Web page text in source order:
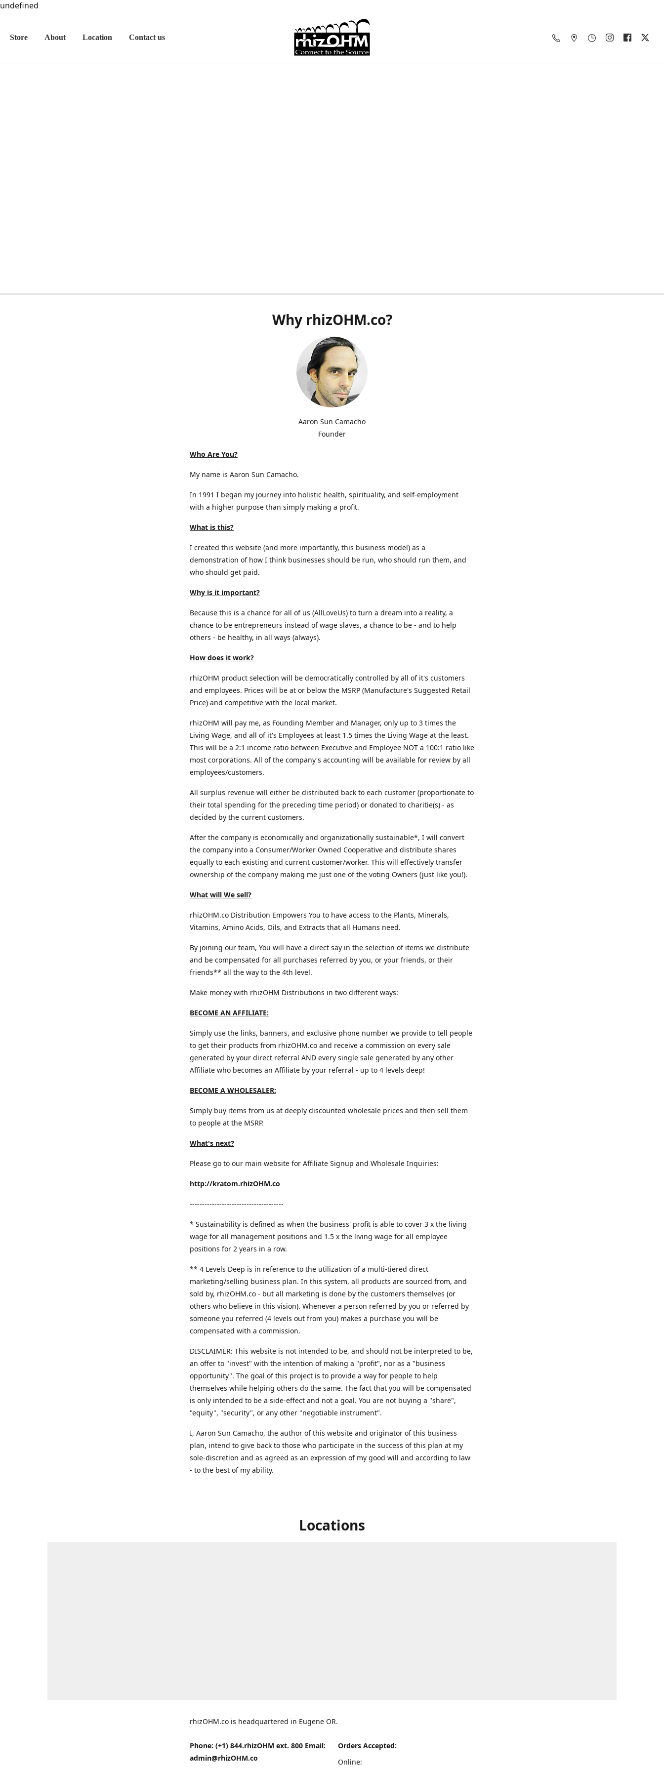
undefined
Store About Location Contact us
Why rhizOHM.co?
Aaron Sun Camacho
Founder
Who Are You?
My name is Aaron Sun Camacho.
In 1991 I began my journey into holistic health, spirituality, and self-employment
with a higher purpose than simply making a profit.
What is this?
I created this website (and more importantly, this business model) as a
demonstration of how I think businesses should be run, who should run them, and
who should get paid.
Why is it important?
Because this is a chance for all of us (AllLoveUs) to turn a dream into a reality, a
chance to be entrepreneurs instead of wage slaves, a chance to be - and to help
others - be healthy, in all ways (always).
How does it work?
rhizOHM product selection will be democratically controlled by all of it's customers
and employees. Prices will be at or below the MSRP (Manufacture's Suggested Retail
Price) and competitive with the local market.
rhizOHM will pay me, as Founding Member and Manager, only up to 3 times the
Living Wage, and all of it's Employees at least 1.5 times the Living Wage at the least.
This will be a 2:1 income ratio between Executive and Employee NOT a 100:1 ratio like
most corporations. All of the company's accounting will be available for review by all
employees/customers.
All surplus revenue will either be distributed back to each customer (proportionate to
their total spending for the preceding time period) or donated to charitie(s) - as
decided by the current customers.
After the company is economically and organizationally sustainable*, I will convert
the company into a Consumer/Worker Owned Cooperative and distribute shares
equally to each existing and current customer/worker. This will effectively transfer
ownership of the company making me just one of the voting Owners (just like you!).
What will We sell?
rhizOHM.co Distribution Empowers You to have access to the Plants, Minerals,
Vitamins, Amino Acids, Oils, and Extracts that all Humans need.
By joining our team, You will have a direct say in the selection of items we distribute
and be compensated for all purchases referred by you, or your friends, or their
friends** all the way to the 4th level.
Make money with rhizOHM Distributions in two different ways:
BECOME AN AFFILIATE:
Simply use the links, banners, and exclusive phone number we provide to tell people
to get their products from rhizOHM.co and receive a commission on every sale
generated by your direct referral AND every single sale generated by any other
Affiliate who becomes an Affiliate by your referral - up to 4 levels deep!
BECOME A WHOLESALER:
Simply buy items from us at deeply discounted wholesale prices and then sell them
to people at the MSRP.
What's next?
Please go to our main website for Affiliate Signup and Wholesale Inquiries:
http://kratom.rhizOHM.co
--------------------------------------
* Sustainability is defined as when the business' profit is able to cover 3 x the living
wage for all management positions and 1.5 x the living wage for all employee
positions for 2 years in a row.
​** 4 Levels Deep is in reference to the utilization of a multi-tiered direct
marketing/selling business plan. In this system, all products are sourced from, and
sold by, rhizOHM.co - but all marketing is done by the customers themselves (or
others who believe in this vision). Whenever a person referred by you or referred by
someone you referred (4 levels out from you) makes a purchase you will be
compensated with a commission.
DISCLAIMER: This website is not intended to be, and should not be interpreted to be,
an offer to "invest" with the intention of making a "profit", nor as a "business
opportunity". The goal of this project is to provide a way for people to help
themselves while helping others do the same. The fact that you will be compensated
is only intended to be a side-effect and not a goal. You are not buying a "share",
"equity", "security", or any other "negotiable instrument".
​I, Aaron Sun Camacho, the author of this website and originator of this business
plan, intend to give back to those who participate in the success of this plan at my
sole-discretion and as agreed as an expression of my good will and according to law
- to the best of my ability.
Locations
rhizOHM.co is headquartered in Eugene OR.
Phone: (+1) 844.rhizOHM ext. 800 Email:
admin@rhizOHM.co
Orders Accepted:
Online: